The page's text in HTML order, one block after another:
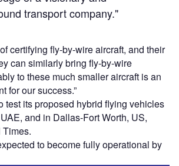
transport company."
certifying fly-by-wire aircraft, and their
can similarly bring fly-by-wire
to these much smaller aircraft is an
for our success.”
test its proposed hybrid flying vehicles
and in Dallas-Fort Worth, US,
to become fully operational by